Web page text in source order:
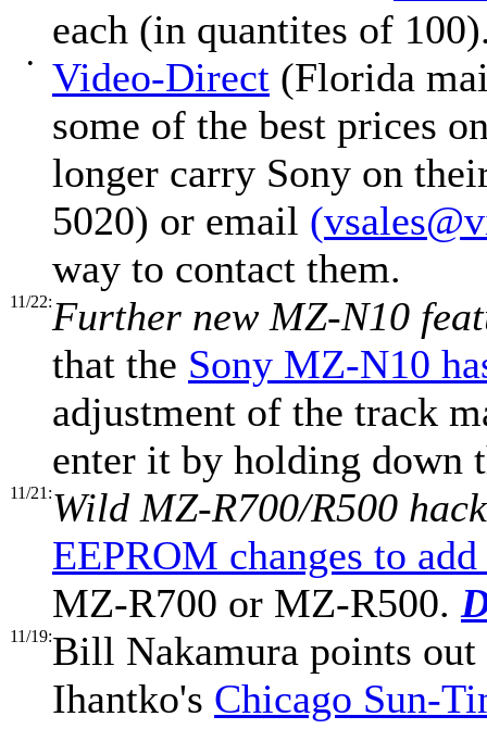
each (in quantites of
• Video-Direct (Florida
some of the best prices
longer carry Sony on
5020) or email (
way to contact them.
11/22:Further new MZ-N10
that the Sony MZ-N10
adjustment of the track
enter it by holding down
11/21:Wild MZ-R700/R500
EEPROM changes to
MZ-R700 or MZ-R500.
11/19:Bill Nakamura points
Ihantko's Chicago Sun-